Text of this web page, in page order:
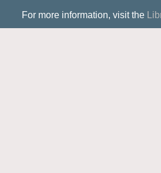
For more information, visit the